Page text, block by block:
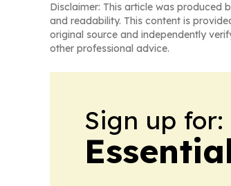
Disclaimer: This article was produced
and readability. This content is
original source and independently
other professional advice.
Sign up for: